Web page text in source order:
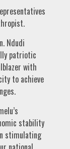
Ndudi
patriotic
with
to achieve
stability
stimulating